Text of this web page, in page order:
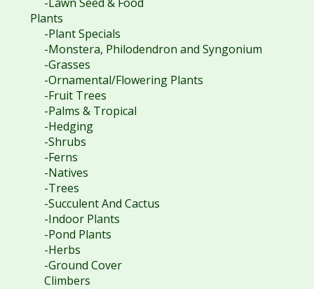
Plants
-Plant Specials
-Monstera, Philodendron and Syngonium
-Grasses
-Ornamental/Flowering Plants
-Fruit Trees
-Palms & Tropical
-Hedging
-Shrubs
-Ferns
-Natives
-Trees
-Succulent And Cactus
-Indoor Plants
-Pond Plants
-Herbs
-Ground Cover
Climbers